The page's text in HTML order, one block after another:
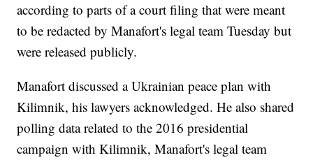
according to parts of a court filing that were meant
to be redacted by Manafort's legal team Tuesday but
were released publicly.
Manafort discussed a Ukrainian peace plan with
Kilimnik, his lawyers acknowledged. He also shared
polling data related to the 2016 presidential
campaign with Kilimnik, Manafort's legal team